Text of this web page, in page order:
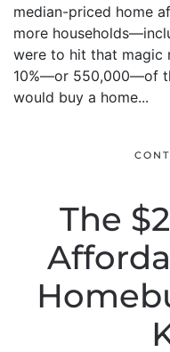
median-priced home
more
were to hit that magic
10%—or 550,000—of
would buy a home...
The